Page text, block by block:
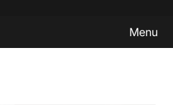
Menu